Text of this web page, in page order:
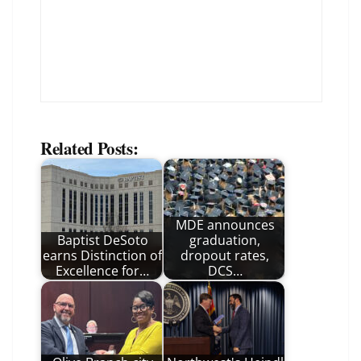
Related Posts:
Baptist DeSoto
earns Distinction of
Excellence for…
MDE announces
graduation,
dropout rates,
DCS…